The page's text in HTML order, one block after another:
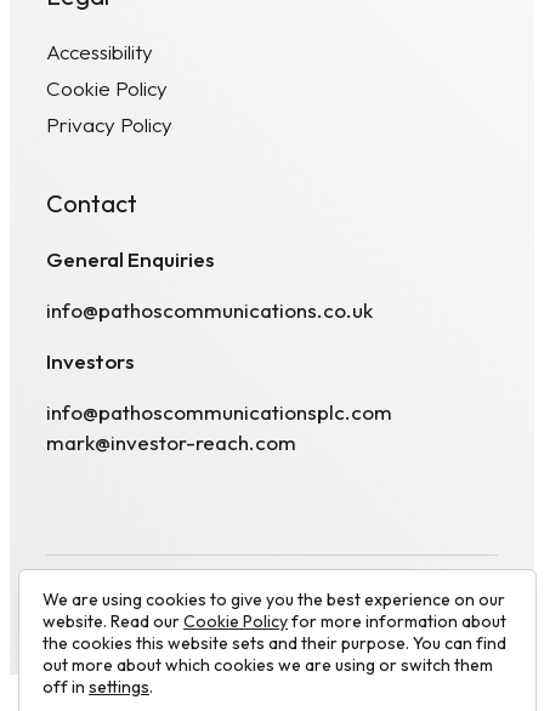
Accessibility
Cookie Policy
Privacy Policy
Contact
General Enquiries
info@pathoscommunications.co.uk
Investors
info@pathoscommunicationsplc.com
mark@investor-reach.com
© 2026 Pathos Communications plc. All rights
reserved.Website byLuminate works
Visit
linkedin
We are using cookies to give you the best experience on our
website. Read ourCookie Policyfor more information about
the cookies this website sets and their purpose. You can find
out more about which cookies we are using or switch them
off in settings.